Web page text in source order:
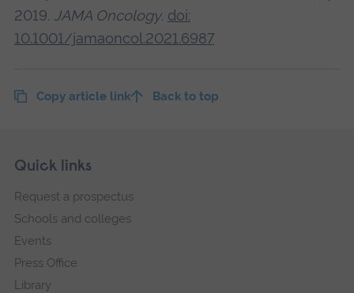
2019. JAMA Oncology. doi:
10.1001/jamaoncol.2021.6987
Copy article link Back to top
Footer
Skip
navigation
Quick links
Request a prospectus
Schools and colleges
Events
Press Office
Library